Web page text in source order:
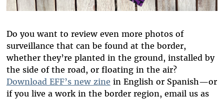
Do you want to review even more photos of
surveillance that can be found at the border,
whether they’re planted in the ground, installed by
the side of the road, or floating in the air?
Download EFF’s new zine in English or Spanish—or
if you live a work in the border region, email us as